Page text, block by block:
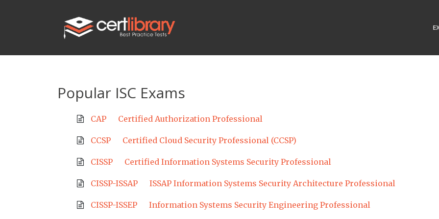
Popular ISC Exams
CAP Certified Authorization Professional
CCSP Certified Cloud Security Professional (CCSP)
CISSP Certified Information Systems Security Professional
CISSP-ISSAP ISSAP Information Systems Security Architecture Professional
CISSP-ISSEP Information Systems Security Engineering Professional